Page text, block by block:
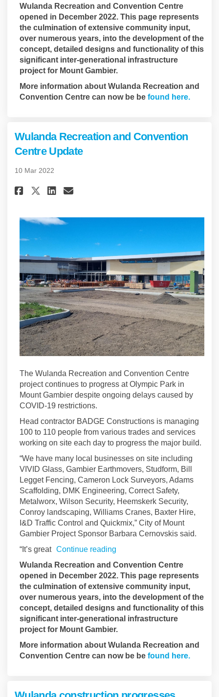
Wulanda Recreation and Convention Centre
opened in December 2022. This page represents
the culmination of extensive community input,
over numerous years, into the development of the
concept, detailed designs and functionality of this
significant inter-generational infrastructure
project for Mount Gambier.
More information about Wulanda Recreation and
Convention Centre can now be be found here.
Wulanda Recreation and Convention
Centre Update
10 Mar 2022
Share Wulanda Recreation
Share Wulanda Recreation
Share Wulanda
Email Wulanda
The Wulanda Recreation and Convention Centre
project continues to progress at Olympic Park in
Mount Gambier despite ongoing delays caused by
COVID-19 restrictions.
Head contractor BADGE Constructions is managing
100 to 110 people from various trades and services
working on site each day to progress the major build.
“We have many local businesses on site including
VIVID Glass, Gambier Earthmovers, Studform, Bill
Legget Fencing, Cameron Lock Surveyors, Adams
Scaffolding, DMK Engineering, Correct Safety,
Metalworx, Wilson Security, Heemskerk Security,
Conroy landscaping, Williams Cranes, Baxter Hire,
I&D Traffic Control and Quickmix,” City of Mount
Gambier Project Sponsor Barbara Cernovskis said.
“It’s great Continue reading
Wulanda Recreation and Convention Centre
opened in December 2022. This page represents
the culmination of extensive community input,
over numerous years, into the development of the
concept, detailed designs and functionality of this
significant inter-generational infrastructure
project for Mount Gambier.
More information about Wulanda Recreation and
Convention Centre can now be be found here.